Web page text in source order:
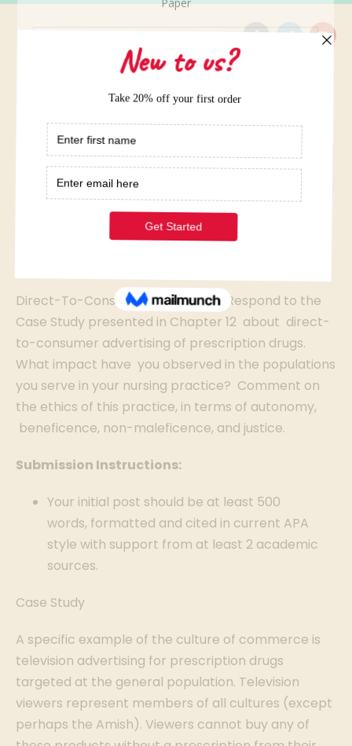
Home /Elite Term Papers Samples
Direct-To-Consumer Advertising
Direct-To-Consumer
Direct-To-Consumer Advertising: Respond to the
Case Study presented in Chapter 12 about direct-
to-consumer advertising of prescription drugs.
What impact have you observed in the populations
you serve in your nursing practice? Comment on
the ethics of this practice, in terms of autonomy,
beneficence, non-maleficence, and justice.
Submission Instructions:
Your initial post should be at least 500
words, formatted and cited in current APA
style with support from at least 2 academic
sources.
Case Study
A specific example of the culture of commerce is
television advertising for prescription drugs
targeted at the general population. Television
viewers represent members of all cultures (except
perhaps the Amish). Viewers cannot buy any of